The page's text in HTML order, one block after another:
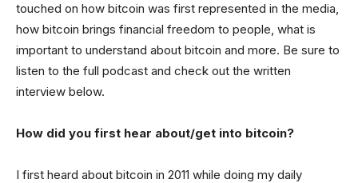
touched on how bitcoin was first represented in the media,
how bitcoin brings financial freedom to people, what is
important to understand about bitcoin and more. Be sure to
listen to the full podcast and check out the written
interview below.
How did you first hear about/get into bitcoin?
I first heard about bitcoin in 2011 while doing my daily